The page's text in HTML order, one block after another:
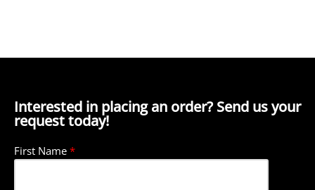
Interested in placing an order? Send us your
request today!
First Name *